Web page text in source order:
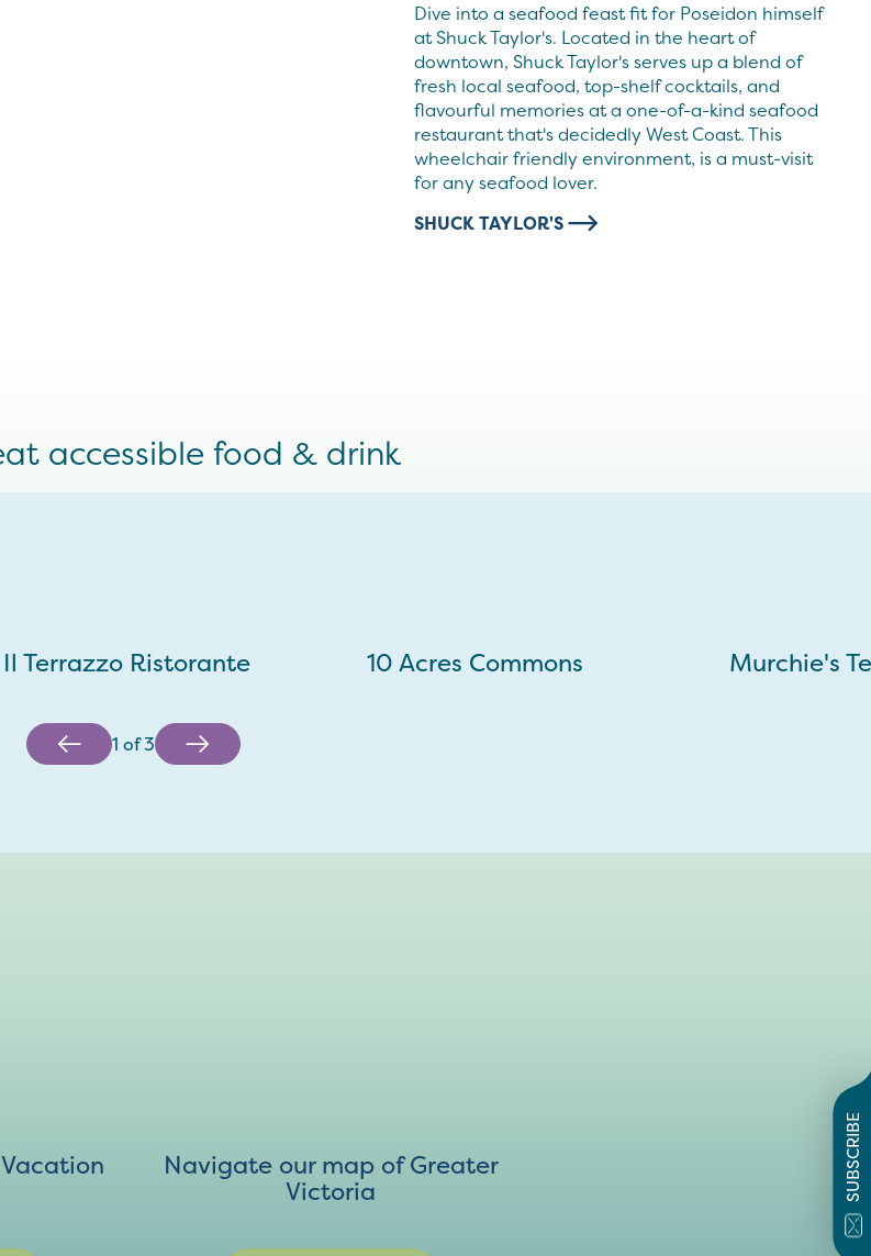
SUBSCRIBE
Dive into a seafood feast fit for Poseidon himself
at Shuck Taylor's. Located in the heart of
downtown, Shuck Taylor's serves up a blend of
fresh local seafood, top-shelf cocktails, and
flavourful memories at a one-of-a-kind seafood
restaurant that's decidedly West Coast. This
wheelchair friendly environment, is a must-visit
for any seafood lover.
SHUCK TAYLOR'S
accessible food & drink
Il Terrazzo Ristorante 10 Acres Commons Murchie's
1 of3
Navigate our map of Greater
Victoria